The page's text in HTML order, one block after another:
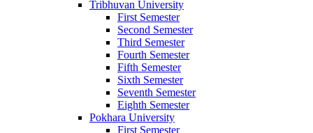
Tribhuvan University
First Semester
Second Semester
Third Semester
Fourth Semester
Fifth Semester
Sixth Semester
Seventh Semester
Eighth Semester
Pokhara University
First Semester